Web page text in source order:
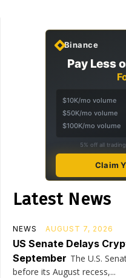
Binance
Pay Less
$10K/mo volume
$50K/mo volume
$100K/mo volume
5% off all
Claim
Latest News
NEWS AUGUST 7, 2026
US Senate Delays
September The U.S.
before its August recess,...